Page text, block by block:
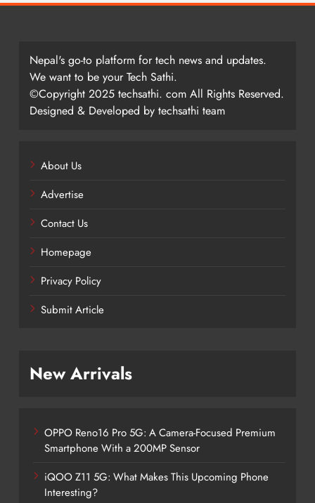
Nepal's go-to platform for tech news and updates.
We want to be your Tech Sathi.
©Copyright 2025 techsathi. com All Rights Reserved.
Designed & Developed by techsathi team
About Us
Advertise
Contact Us
Homepage
Privacy Policy
Submit Article
New Arrivals
OPPO Reno16 Pro 5G: A Camera-Focused Premium
Smartphone With a 200MP Sensor
iQOO Z11 5G: What Makes This Upcoming Phone
Interesting?